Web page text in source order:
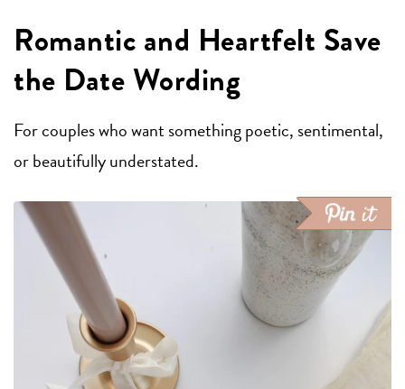
Romantic and Heartfelt Save
the Date Wording
For couples who want something poetic, sentimental,
or beautifully understated.